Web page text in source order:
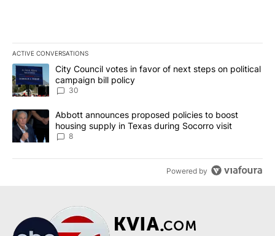
ACTIVE CONVERSATIONS
The following is a list of the most commented articles in the last
A trending article titled "City Council votes in favor of next
City Council votes in favor of next steps on political
campaign bill policy
30
A trending article titled "Abbott announces proposed policies to
Abbott announces proposed policies to boost
housing supply in Texas during Socorro visit
8
Powered by